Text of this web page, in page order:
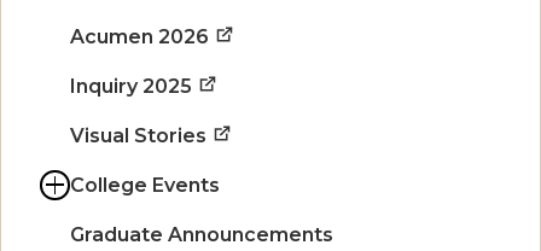
Acumen 2026
Inquiry 2025
Visual Stories
College Events
Graduate Announcements